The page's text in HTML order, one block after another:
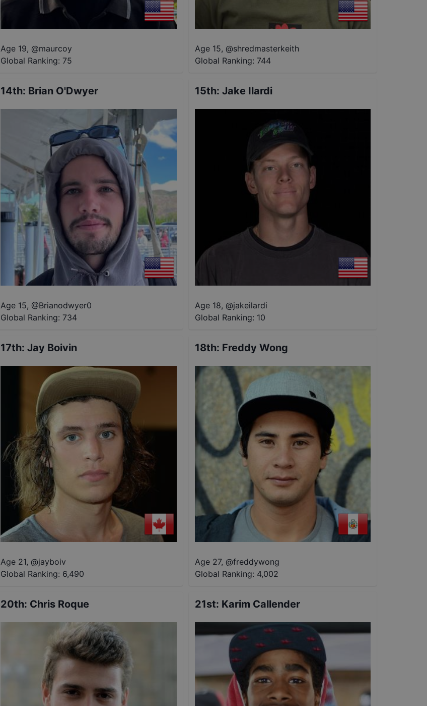
Age 19, @maurcoy
Global Ranking: 75
Age 15, @shredmasterkeith
Global Ranking: 744
14th: Brian O'Dwyer
Age 15, @Brianodwyer0
Global Ranking: 734
15th: Jake Ilardi
Age 18, @jakeilardi
Global Ranking: 10
17th:Jay Boivin
Age 21, @jayboiv
Global Ranking: 6,490
18th: Freddy Wong
Age 27, @freddywong
Global Ranking: 4,002
20th: Chris Roque 21st: Karim Callender